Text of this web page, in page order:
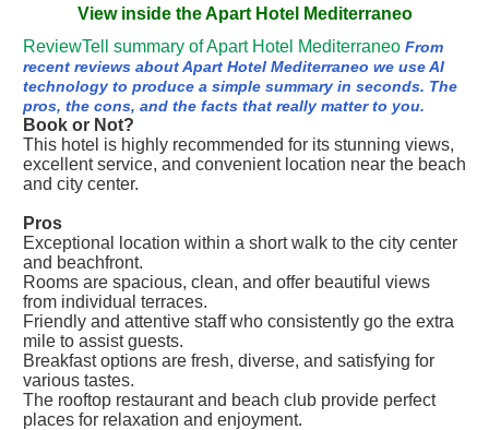
View inside the Apart Hotel Mediterraneo
ReviewTell summary of Apart Hotel Mediterraneo From
recent reviews about Apart Hotel Mediterraneo we use AI
technology to produce a simple summary in seconds. The
pros, the cons, and the facts that really matter to you.
Book or Not?
This hotel is highly recommended for its stunning views,
excellent service, and convenient location near the beach
and city center.
Pros
Exceptional location within a short walk to the city center
and beachfront.
Rooms are spacious, clean, and offer beautiful views
from individual terraces.
Friendly and attentive staff who consistently go the extra
mile to assist guests.
Breakfast options are fresh, diverse, and satisfying for
various tastes.
The rooftop restaurant and beach club provide perfect
places for relaxation and enjoyment.